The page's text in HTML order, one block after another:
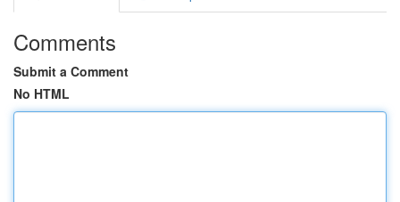
Comments
Submit a Comment
No HTML